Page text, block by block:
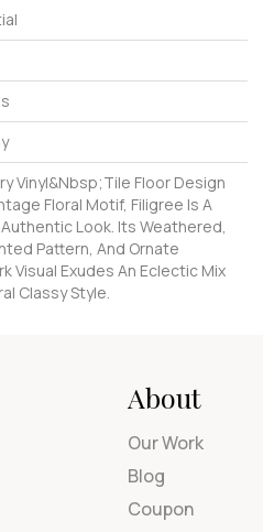
Vinyl&nbsp;tile Floor Design
Floral Motif, Filigree Is A
Authentic Look. Its Weathered,
Pattern, And Ornate
Visual Exudes An Eclectic Mix
Classy Style.
About
Our Work
Blog
Coupon